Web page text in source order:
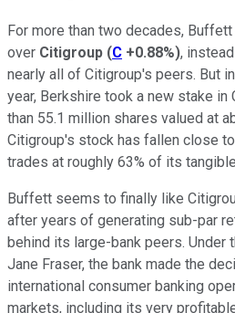
For more than two decades,
over Citigroup (C +0.88%),
nearly all of Citigroup's peers. But
year, Berkshire took a new stake in
than 55.1 million shares valued at
Citigroup's stock has fallen close
trades at roughly 63% of its
Buffett seems to finally like
after years of generating sub-par
behind its large-bank peers. Under
Jane Fraser, the bank made the
international consumer banking
markets, including its very